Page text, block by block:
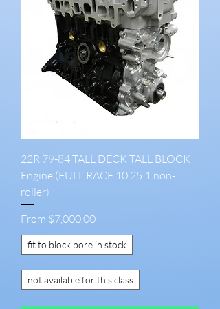
22R 79-84 TALL DECK TALL BLOCK
Engine (FULL RACE 10.25:1 non-
roller)
From $7,000.00
Sale Price
fit to block bore in stock
not available for this class